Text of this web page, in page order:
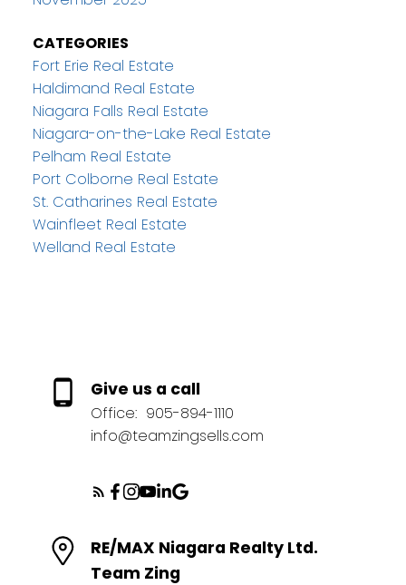
CATEGORIES
Fort Erie Real Estate
Haldimand Real Estate
Niagara Falls Real Estate
Niagara-on-the-Lake Real Estate
Pelham Real Estate
Port Colborne Real Estate
St. Catharines Real Estate
Wainfleet Real Estate
Welland Real Estate
Give us a call
Office: 905-894-1110
info@teamzingsells.com
RE/MAX Niagara Realty Ltd.
Team Zing